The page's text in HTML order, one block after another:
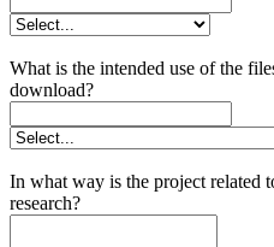
What is the intended use of the
download?
In what way is the project related
research?